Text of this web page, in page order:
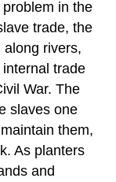
in the
trade, the
along rivers,
trade
War. The
slaves one
them,
As planters
and